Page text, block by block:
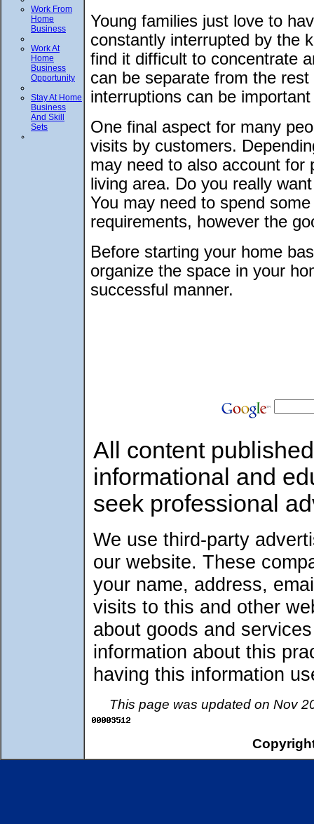
Work From
Home
Business
Work At
Home
Business
Opportunity
Stay At Home
Business
And Skill
Sets
Young families just love to
constantly interrupted by the
find it difficult to concentrate
can be separate from the
interruptions can be
One final aspect for many
visits by customers.
may need to also account for
living area. Do you really
You may need to spend
requirements, however the
Before starting your home
organize the space in your
successful manner.
All content
informational and
seek professional
We use third-party
our website. These
your name, address,
visits to this and other
about goods and
information about this
having this information
This page was updated on Nov